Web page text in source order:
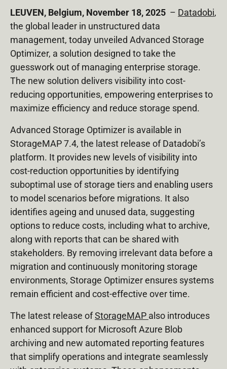
LEUVEN, Belgium, November 18, 2025 – Datadobi,
the global leader in unstructured data
management, today unveiled Advanced Storage
Optimizer, a solution designed to take the
guesswork out of managing enterprise storage.
The new solution delivers visibility into cost-
reducing opportunities, empowering enterprises to
maximize efficiency and reduce storage spend.
Advanced Storage Optimizer is available in
StorageMAP 7.4, the latest release of Datadobi’s
platform. It provides new levels of visibility into
cost-reduction opportunities by identifying
suboptimal use of storage tiers and enabling users
to model scenarios before migrations. It also
identifies ageing and unused data, suggesting
options to reduce costs, including what to archive,
along with reports that can be shared with
stakeholders. By removing irrelevant data before a
migration and continuously monitoring storage
environments, Storage Optimizer ensures systems
remain efficient and cost-effective over time.
The latest release ofStorageMAP also introduces
enhanced support for Microsoft Azure Blob
archiving and new automated reporting features
that simplify operations and integrate seamlessly